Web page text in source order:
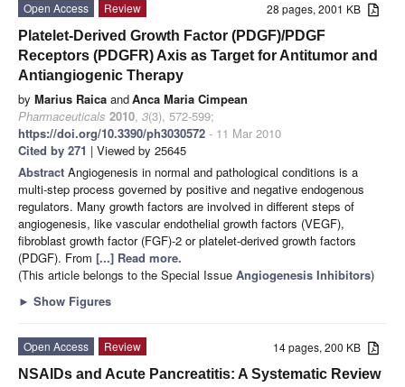
28 pages, 2001 KB
Open Access
Review
Platelet-Derived Growth Factor (PDGF)/PDGF
Receptors (PDGFR) Axis as Target for Antitumor and
Antiangiogenic Therapy
by Marius Raica andAnca Maria Cimpean
Pharmaceuticals 2010, 3(3), 572-599;
https://doi.org/10.3390/ph3030572 - 11 Mar 2010
Cited by 271 | Viewed by 25645
Abstract Angiogenesis in normal and pathological conditions is a
multi-step process governed by positive and negative endogenous
regulators. Many growth factors are involved in different steps of
angiogenesis, like vascular endothelial growth factors (VEGF),
fibroblast growth factor (FGF)-2 or platelet-derived growth factors
(PDGF). From [...] Read more.
(This article belongs to the Special Issue Angiogenesis Inhibitors)
► Show Figures
14 pages, 200 KB
Open Access
Review
NSAIDs and Acute Pancreatitis: A Systematic Review